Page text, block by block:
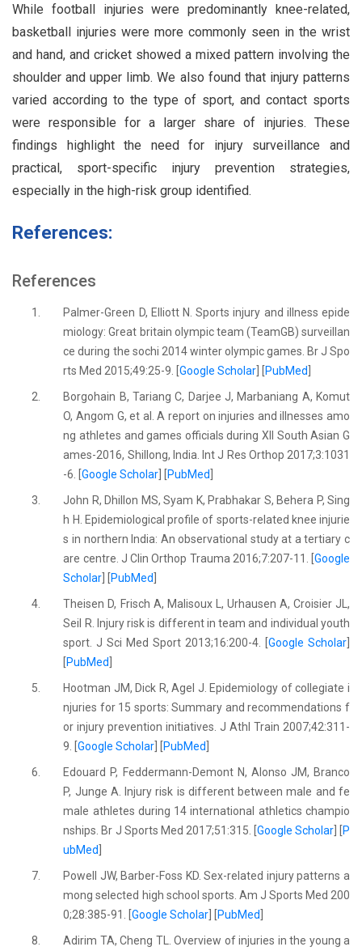
While football injuries were predominantly knee-related,
basketball injuries were more commonly seen in the wrist
and hand, and cricket showed a mixed pattern involving the
shoulder and upper limb. We also found that injury patterns
varied according to the type of sport, and contact sports
were responsible for a larger share of injuries. These
findings highlight the need for injury surveillance and
practical, sport-specific injury prevention strategies,
especially in the high-risk group identified.
References:
References
1.
Palmer-Green D, Elliott N. Sports injury and illness epide
miology: Great britain olympic team (TeamGB) surveillan
ce during the sochi 2014 winter olympic games. Br J Spo
rts Med 2015;49:25-9. [Google Scholar PubMed
2.
Borgohain B, Tariang C, Darjee J, Marbaniang A, Komut
O, Angom G, et al. A report on injuries and illnesses amo
ng athletes and games officials during XII South Asian G
ames-2016, Shillong, India. Int J Res Orthop 2017;3:1031
-6. [Google Scholar PubMed
3.
John R, Dhillon MS, Syam K, Prabhakar S, Behera P, Sing
h H. Epidemiological profile of sports-related knee injurie
s in northern India: An observational study at a tertiary c
are centre. J Clin Orthop Trauma 2016;7:207-11. [ Google
Scholar
PubMed
4.
Theisen D, Frisch A, Malisoux L, Urhausen A, Croisier JL,
Seil R. Injury risk is different in team and individual youth
sport. J Sci Med Sport 2013;16:200-4. [Google Scholar
PubMed
5.
Hootman JM, Dick R, Agel J. Epidemiology of collegiate i
njuries for 15 sports: Summary and recommendations f
or injury prevention initiatives. J Athl Train 2007;42:311-
9. [Google Scholar PubMed
6.
Edouard P, Feddermann-Demont N, Alonso JM, Branco
P, Junge A. Injury risk is different between male and fe
male athletes during 14 international athletics champio
nships. Br J Sports Med 2017;51:315. [ Google Scholar] [
P
ubMed
7.
Powell JW, Barber-Foss KD. Sex-related injury patterns a
mong selected high school sports. Am J Sports Med 200
0;28:385-91. [Google Scholar PubMed
8.
Adirim TA, Cheng TL. Overview of injuries in the young a